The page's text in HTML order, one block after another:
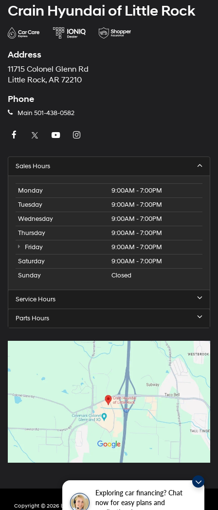
Exploring car financing? Chat
now for easy plans and
Crain Hyundai of Little Rock
Address
11715 Colonel Glenn Rd
Little Rock, AR 72210
Phone
Main 501-438-0582
Sales Hours
Monday
9:00AM - 7:00PM
Tuesday
9:00AM - 7:00PM
Wednesday
9:00AM - 7:00PM
Thursday
9:00AM - 7:00PM
Friday
9:00AM - 7:00PM
Saturday
9:00AM - 7:00PM
Sunday
Closed
Service Hours
Parts Hours
Copyright © 2026 by DealerOn |Sitemap|Privacy| Crain Hyundai of Little